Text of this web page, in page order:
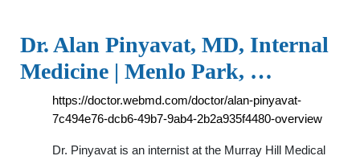
Dr. Alan Pinyavat, MD, Internal
Medicine | Menlo Park, …
https://doctor.webmd.com/doctor/alan-pinyavat-
7c494e76-dcb6-49b7-9ab4-2b2a935f4480-overview
Dr. Pinyavat is an internist at the Murray Hill Medical